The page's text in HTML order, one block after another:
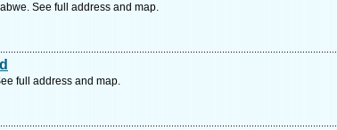
See full address and map.
full address and map.